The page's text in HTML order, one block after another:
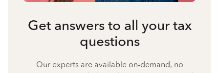
Get answers to all your tax
questions
Our experts are available on-demand, no